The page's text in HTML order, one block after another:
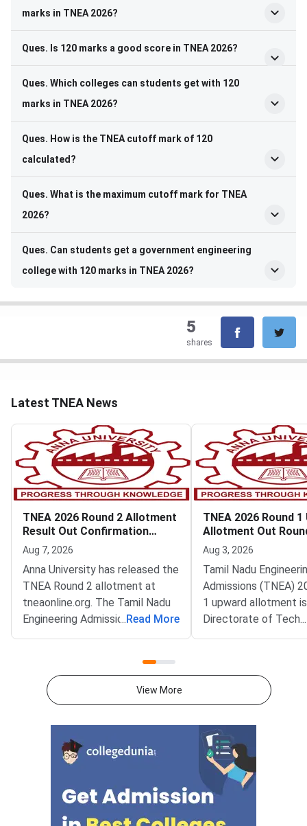
marks in TNEA 2026?
Ques. Is 120 marks a good score in TNEA 2026?
Ques. Which colleges can students get with 120
marks in TNEA 2026?
Ques. How is the TNEA cutoff mark of 120
calculated?
Ques. What is the maximum cutoff mark for TNEA
2026?
Ques. Can students get a government engineering
college with 120 marks in TNEA 2026?
5
shares
Latest TNEA News
TNEA 2026 Round 2 Allotment
Result Out Confirmation
Deadline August 8
Aug 7, 2026
Anna University has released the
TNEA Round 2 allotment at
tneaonline.org. The Tamil Nadu
Engineering Admissions 2026
tentative allotment is now
8. The confirmation window
closes at 5 pm. Round 2 covers
candidates scored aggregate
marks between 171 and 135.75.
The provisional allotment order
will follow on August 9.
Reporting to the allotted
... Read More
TNEA 2026 Round
Allotment Out
Filling Begins
Aug 3, 2026
Tamil Nadu
Admissions (TNEA)
1 upward allotment
Directorate of
Education (DoTE)
for the next rank
band.Candidates can
password. The
allotment result and
Rou
...
View More